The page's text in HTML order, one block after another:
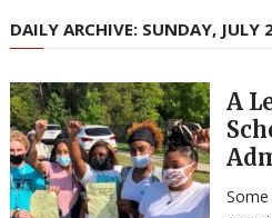
DAILY ARCHIVE: SUNDAY, JULY
A